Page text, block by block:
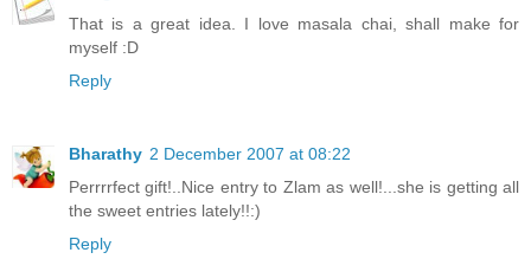
That is a great idea. I love masala chai, shall make for
myself :D
Reply
Bharathy 2 December 2007 at 08:22
Perrrrfect gift!..Nice entry to Zlam as well!...she is getting all
the sweet entries lately!!:)
Reply